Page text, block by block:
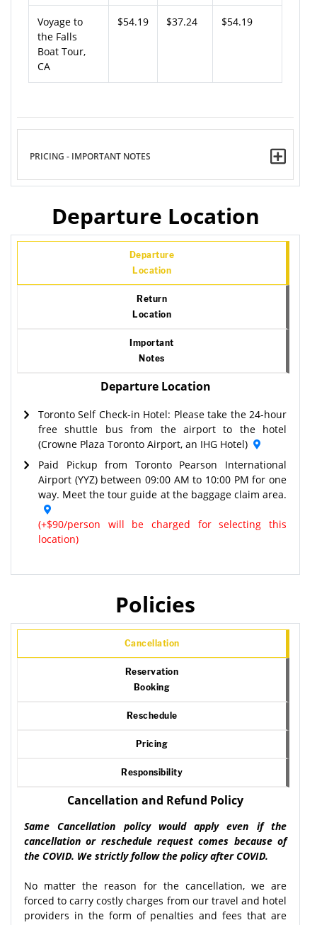
Voyage to
the Falls
Boat Tour,
CA
$54.19 $37.24 $54.19
PRICING - IMPORTANT NOTES
Departure Location
Departure
Location
Return
Location
Important
Notes
Departure Location
Toronto Self Check-in Hotel: Please take the 24-hour
free shuttle bus from the airport to the hotel
(Crowne Plaza Toronto Airport, an IHG Hotel)
Paid Pickup from Toronto Pearson International
Airport (YYZ) between 09:00 AM to 10:00 PM for one
way. Meet the tour guide at the baggage claim area.
(+$90/person will be charged for selecting this
location)
Policies
Cancellation
Reservation
Booking
Reschedule
Pricing
Responsibility
Cancellation and Refund Policy
Same Cancellation policy would apply even if the
cancellation or reschedule request comes because of
the COVID. We strictly follow the policy after COVID.
No matter the reason for the cancellation, we are
forced to carry costly charges from our travel and hotel
providers in the form of penalties and fees that are